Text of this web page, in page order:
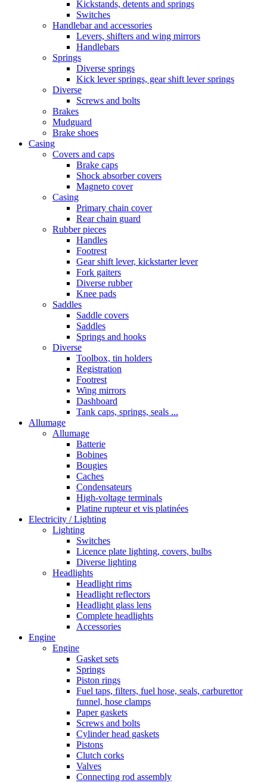
Kickstands, detents and springs
Switches
Handlebar and accessories
Levers, shifters and wing mirrors
Handlebars
Springs
Diverse springs
Kick lever springs, gear shift lever springs
Diverse
Screws and bolts
Brakes
Mudguard
Brake shoes
Casing
Covers and caps
Brake caps
Shock absorber covers
Magneto cover
Casing
Primary chain cover
Rear chain guard
Rubber pieces
Handles
Footrest
Gear shift lever, kickstarter lever
Fork gaiters
Diverse rubber
Knee pads
Saddles
Saddle covers
Saddles
Springs and hooks
Diverse
Toolbox, tin holders
Registration
Footrest
Wing mirrors
Dashboard
Tank caps, springs, seals ...
Allumage
Allumage
Batterie
Bobines
Bougies
Caches
Condensateurs
High-voltage terminals
Platine rupteur et vis platinées
Electricity / Lighting
Lighting
Switches
Licence plate lighting, covers, bulbs
Diverse lighting
Headlights
Headlight rims
Headlight reflectors
Headlight glass lens
Complete headlights
Accessories
Engine
Engine
Gasket sets
Springs
Piston rings
Fuel taps, filters, fuel hose, seals, carburettor
funnel, hose clamps
Paper gaskets
Screws and bolts
Cylinder head gaskets
Pistons
Clutch corks
Valves
Connecting rod assembly